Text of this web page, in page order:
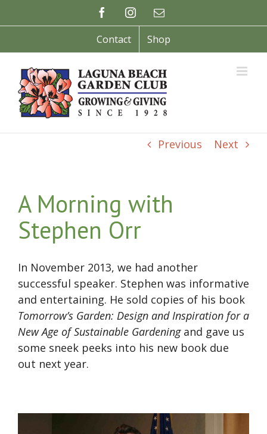
to
FacebookInstagramEmail
Contact Shop
Previous Next
A Morning with
Stephen Orr
In November 2013, we had another
successful speaker. Stephen was informative
and entertaining. He sold copies of his book
Tomorrow’s Garden: Design and Inspiration for a
New Age of Sustainable Gardeningand gave us
some sneek peeks into his new book due
out next year.